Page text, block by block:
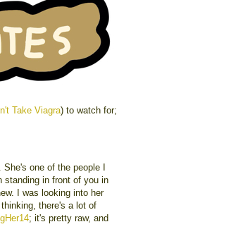
Take Viagra) to watch for;
. She's one of the people I
standing in front of you in
I was looking into her
there's a lot of
; it's pretty raw, and